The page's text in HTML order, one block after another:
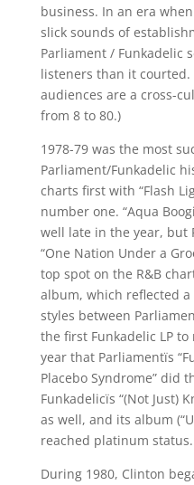
business. In an era
slick sounds of
Parliament / Funkadelic
listeners than it courted.
audiences are a cross-
from 8 to 80.)
1978-79 was the most
Parliament/Funkadelic
charts first with “Flash
number one. “Aqua
well late in the year, but
“One Nation Under a
top spot on the R&B
album, which reflected
styles between
the first Funkadelic LP
year that Parliamentïs
Placebo Syndrome” did
Funkadelicïs “(Not Just)
as well, and its album
reached platinum status.
During 1980, Clinton